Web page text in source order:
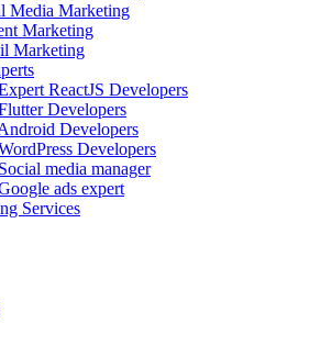
Media Marketing
Marketing
Marketing
ReactJS Developers
Developers
Developers
Developers
media manager
ads expert
Services